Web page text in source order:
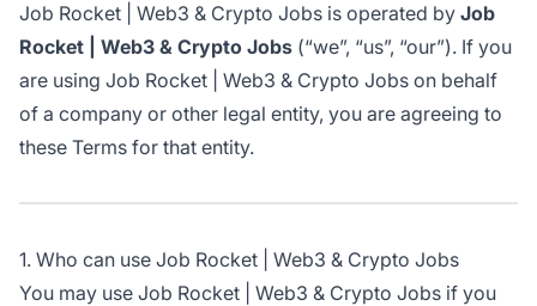
Job Rocket | Web3 & Crypto Jobs is operated by Job
Rocket | Web3 & Crypto Jobs (“we”, “us”, “our”). If you
are using Job Rocket | Web3 & Crypto Jobs on behalf
of a company or other legal entity, you are agreeing to
these Terms for that entity.
1. Who can use Job Rocket | Web3 & Crypto Jobs
You may use Job Rocket | Web3 & Crypto Jobs if you